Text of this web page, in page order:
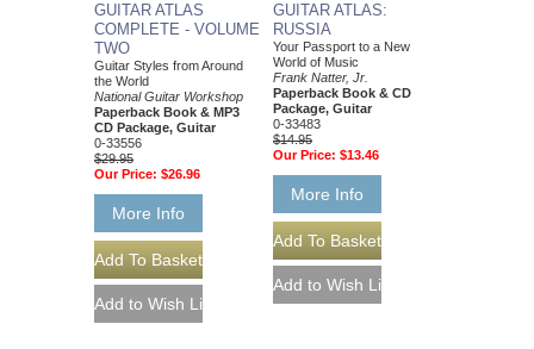
GUITAR ATLAS
COMPLETE - VOLUME
TWO
Guitar Styles from Around
the World
National Guitar Workshop
Paperback Book & MP3
CD Package, Guitar
0-33556
$29.95
Our Price: $26.96
More Info
GUITAR ATLAS:
RUSSIA
Your Passport to a New
World of Music
Frank Natter, Jr.
Paperback Book & CD
Package, Guitar
0-33483
$14.95
Our Price: $13.46
More Info